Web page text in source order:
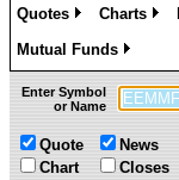
Quotes
Charts
Mutual Funds
»
Enter Symbol
or Name
Quote
Chart
News
Closes